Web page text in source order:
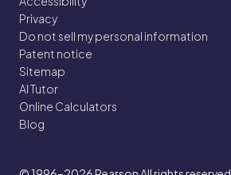
Privacy
Do not sell my personal information
Patent notice
Sitemap
AI Tutor
Online Calculators
Blog